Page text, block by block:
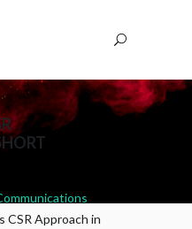
CSR Approach in